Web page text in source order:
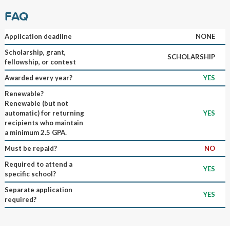
FAQ
Application deadline
NONE
Scholarship, grant,
fellowship, or contest
SCHOLARSHIP
Awarded every year?
YES
Renewable?
Renewable (but not
automatic) for returning
recipients who maintain
a minimum 2.5 GPA.
YES
Must be repaid?
NO
Required to attend a
specific school?
YES
Separate application
required?
YES